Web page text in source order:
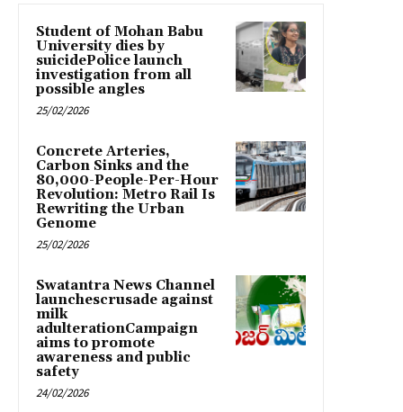
Student of Mohan Babu
University dies by
suicidePolice launch
investigation from all
possible angles
25/02/2026
Concrete Arteries,
Carbon Sinks and the
80,000-People-Per-Hour
Revolution: Metro Rail Is
Rewriting the Urban
Genome
25/02/2026
Swatantra News Channel
launchescrusade against
milk
adulterationCampaign
aims to promote
awareness and public
safety
24/02/2026